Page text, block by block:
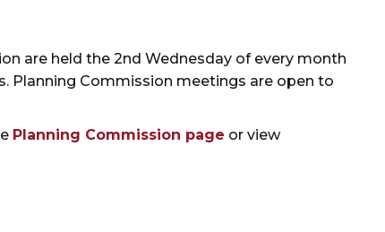
are held the 2nd Wednesday of every month
Planning Commission meetings are open to
Planning Commission page or view